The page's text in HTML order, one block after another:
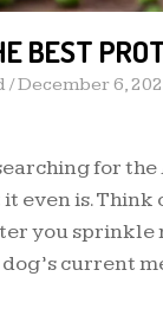
BEST
/December 6,
for the
even is.
you sprinkle
current